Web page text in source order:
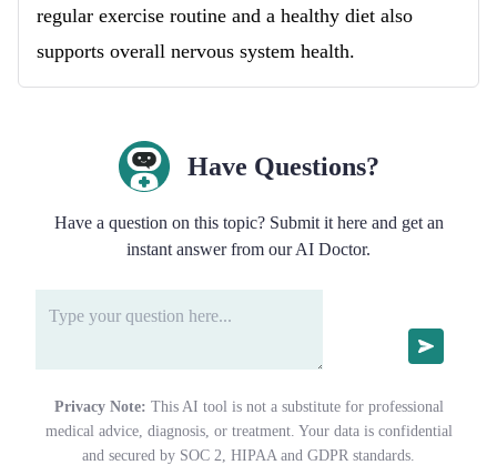
regular exercise routine and a healthy diet also
supports overall nervous system health.
Have Questions?
Have a question on this topic? Submit it here and get an
instant answer from our AI Doctor.
Privacy Note: This AI tool is not a substitute for professional
medical advice, diagnosis, or treatment. Your data is confidential
and secured by SOC 2, HIPAA and GDPR standards.